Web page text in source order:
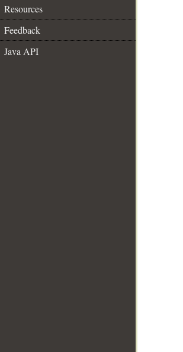
Resources
Feedback
Java API